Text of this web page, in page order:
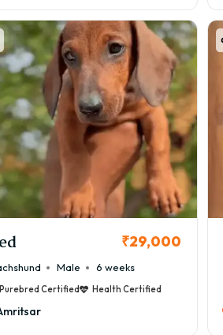
₹29,000
Male 6 weeks
Purebred Certified Health Certified